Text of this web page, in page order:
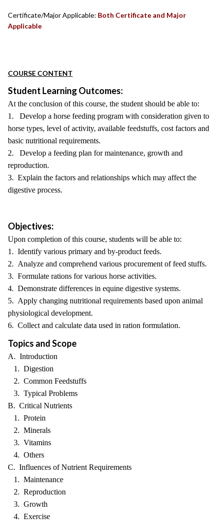
Certificate/Major Applicable: Both Certificate and Major
Applicable
COURSE CONTENT
Student Learning Outcomes:
At the conclusion of this course, the student should be able to:
1. Develop a horse feeding program with consideration given to
horse types, level of activity, available feedstuffs, cost factors and
basic nutritional requirements.
2. Develop a feeding plan for maintenance, growth and
reproduction.
3. Explain the factors and relationships which may affect the
digestive process.
Objectives:
Upon completion of this course, students will be able to:
1. Identify various primary and by-product feeds.
2. Analyze and comprehend various procurement of feed stuffs.
3. Formulate rations for various horse activities.
4. Demonstrate differences in equine digestive systems.
5. Apply changing nutritional requirements based upon animal
physiological development.
6. Collect and calculate data used in ration formulation.
Topics and Scope
A. Introduction
1. Digestion
2. Common Feedstuffs
3. Typical Problems
B. Critical Nutrients
1. Protein
2. Minerals
3. Vitamins
4. Others
C. Influences of Nutrient Requirements
1. Maintenance
2. Reproduction
3. Growth
4. Exercise